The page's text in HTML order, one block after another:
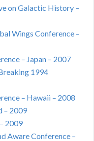
on Galactic History –
Wings Conference –
– Japan – 2007
1994
– Hawaii – 2008
– 2009
2009
Aware Conference –